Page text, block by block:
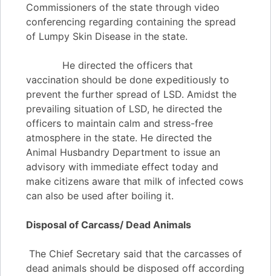
Commissioners of the state through video
conferencing regarding containing the spread
of Lumpy Skin Disease in the state.
He directed the officers that
vaccination should be done expeditiously to
prevent the further spread of LSD. Amidst the
prevailing situation of LSD, he directed the
officers to maintain calm and stress-free
atmosphere in the state. He directed the
Animal Husbandry Department to issue an
advisory with immediate effect today and
make citizens aware that milk of infected cows
can also be used after boiling it.
Disposal of Carcass/ Dead Animals
The Chief Secretary said that the carcasses of
dead animals should be disposed off according